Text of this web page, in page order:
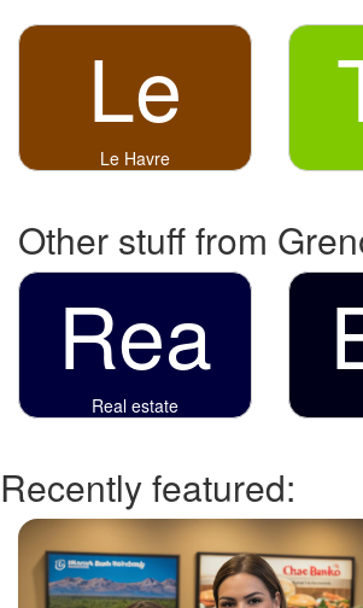
Le
Le Havre
Other stuff from
Rea
Real estate
Recently featured: